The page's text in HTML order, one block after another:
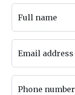
Full name
Email address
Phone number